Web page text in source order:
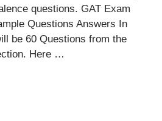
questions. GAT Exam
Questions Answers In
be 60 Questions from the
Here …